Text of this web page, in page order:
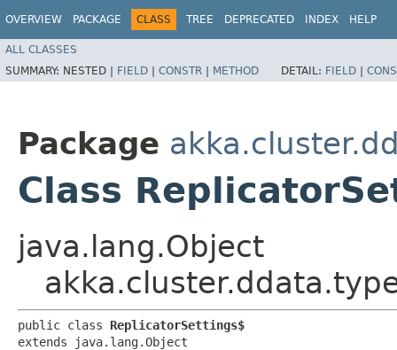
OVERVIEW PACKAGE CLASS TREE DEPRECATED INDEX HELP
ALL CLASSES
SUMMARY: NESTED | FIELD | CONSTR | METHOD DETAIL: FIELD |
Package
Class
java.lang.Object
public class ReplicatorSettings$
extends java.lang.Object